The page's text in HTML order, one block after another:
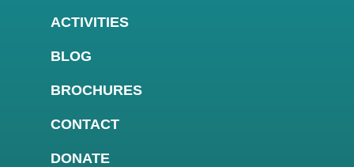
ACTIVITIES
BLOG
BROCHURES
CONTACT
DONATE